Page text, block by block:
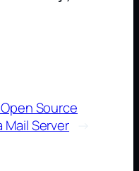
Source
Mail Server
→